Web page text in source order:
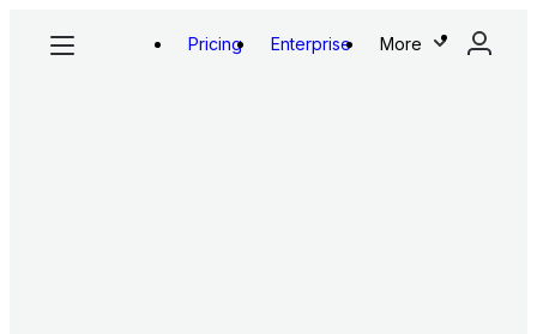
Pricing Enterprise More